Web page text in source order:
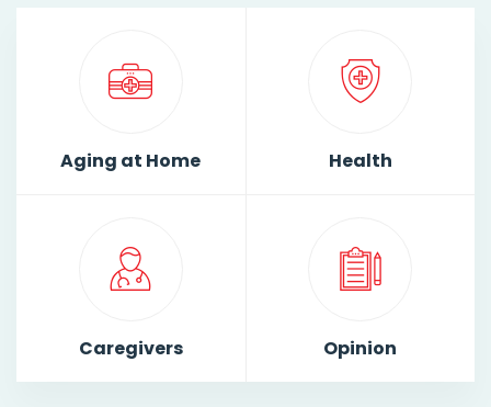
Aging at Home Health
Caregivers Opinion